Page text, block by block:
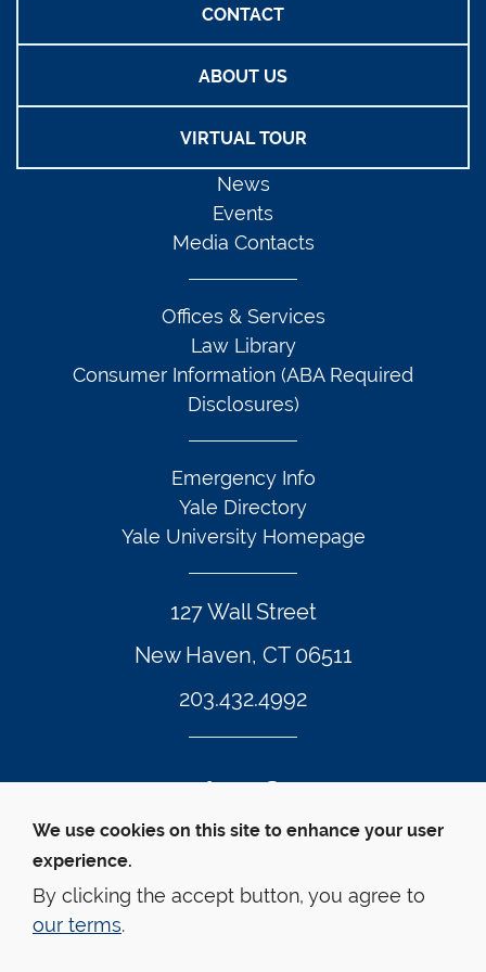
CONTACT
ABOUT US
VIRTUAL TOUR
127 Wall Street
New Haven, CT 06511
203.432.4992
News
Events
Media Contacts
Offices & Services
Law Library
Consumer Information (ABA Required
Disclosures)
Emergency Info
Yale Directory
Yale University Homepage
© Yale Law School
Accessibility
Privacy Policy
Twitter Footer Icon
Instagram Footer Icon
LinkedIn Footer Icon
Facebook Footer Icon
Vimeo Footer Icon
YouTube
We use cookies on this site to enhance your user
experience.
By clicking the accept button, you agree to
our terms.